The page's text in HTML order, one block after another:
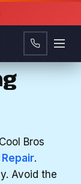
Bros
Repair.
Avoid the